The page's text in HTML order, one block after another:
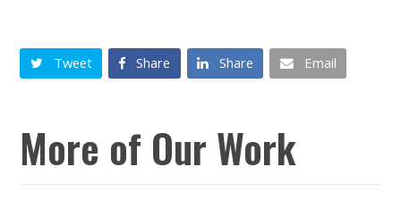
Tweet Share Share Email
More of Our Work